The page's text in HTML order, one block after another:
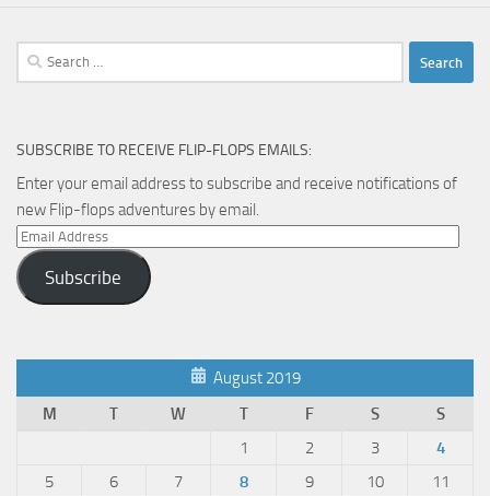
Search
for:
SUBSCRIBE TO RECEIVE FLIP-FLOPS EMAILS:
Enter your email address to subscribe and receive notifications of
new Flip-flops adventures by email.
Email
Address
Subscribe
August 2019
M
T W T F S
S
1
2 3
4
5
6 7 8 9 10
11